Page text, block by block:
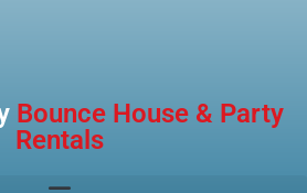
Bounce House & Party
Rentals